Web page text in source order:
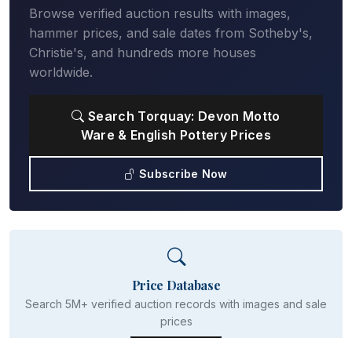
Browse verified auction results with images,
hammer prices, and sale dates from Sotheby's,
Christie's, and hundreds more houses
worldwide.
Search Torquay: Devon Motto
Ware & English Pottery Prices
Subscribe Now
Price Database
Search 5M+ verified auction records with images and sale
prices